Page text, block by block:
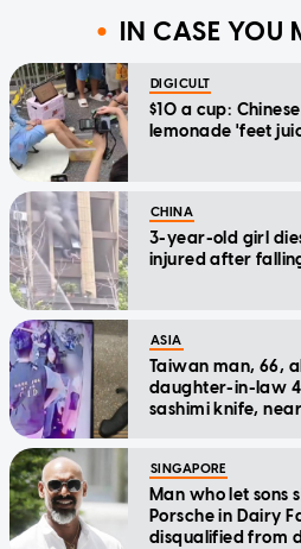
IN CASE YOU
DIGICULT
$10 a cup:
lemonade 'feet
CHINA
3-year-old girl
injured after
ASIA
Taiwan man, 66,
daughter-in-law
sashimi knife,
SINGAPORE
Man who let sons
Porsche in Dairy
disqualified from